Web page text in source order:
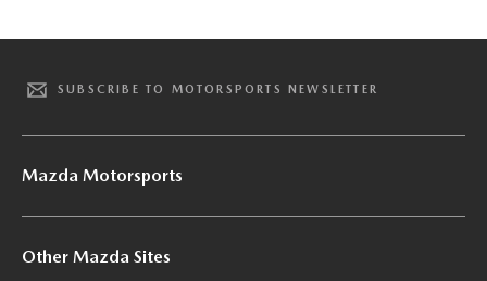
SUBSCRIBE TO MOTORSPORTS NEWSLETTER
Mazda Motorsports
Other Mazda Sites